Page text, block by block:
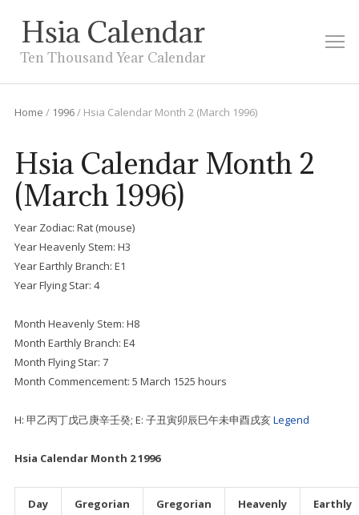
Hsia Calendar
Ten Thousand Year Calendar
Home / 1996/ Hsia Calendar Month 2 (March 1996)
Hsia Calendar Month 2
(March 1996)
Year Zodiac: Rat (mouse)
Year Heavenly Stem: H3
Year Earthly Branch: E1
Year Flying Star: 4
Month Heavenly Stem: H8
Month Earthly Branch: E4
Month Flying Star: 7
Month Commencement: 5 March 1525 hours
H: 甲乙丙丁戊己庚辛壬癸; E: 子丑寅卯辰巳午未申酉戌亥Legend
Hsia Calendar Month 2 1996
Day
Gregorian
Gregorian
Heavenly
Earthly